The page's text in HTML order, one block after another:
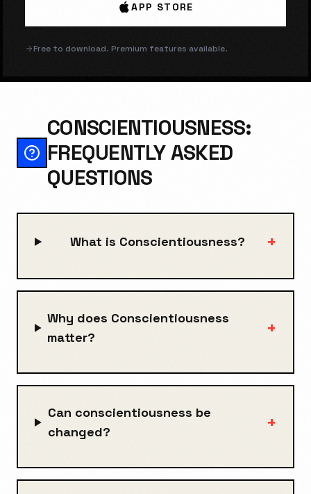
APP STORE
Free to download. Premium features available.
CONSCIENTIOUSNESS:
FREQUENTLY ASKED
QUESTIONS
What is Conscientiousness? +
Why does Conscientiousness
matter?
+
Can conscientiousness be
changed?
+